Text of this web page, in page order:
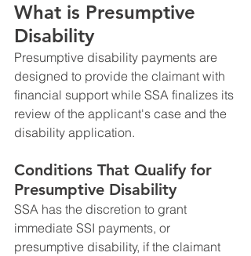
What is Presumptive
Disability
Presumptive disability payments are
designed to provide the claimant with
financial support while SSA finalizes its
review of the applicant's case and the
disability application.
Conditions That Qualify for
Presumptive Disability
SSA has the discretion to grant
immediate SSI payments, or
presumptive disability, if the claimant